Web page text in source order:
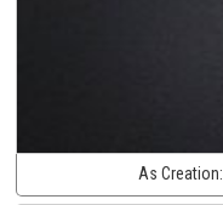
As Creation: